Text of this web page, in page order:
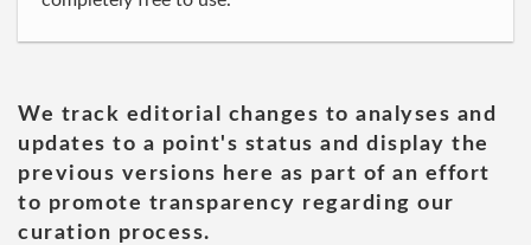
We track editorial changes to analyses and
updates to a point's status and display the
previous versions here as part of an effort
to promote transparency regarding our
curation process.